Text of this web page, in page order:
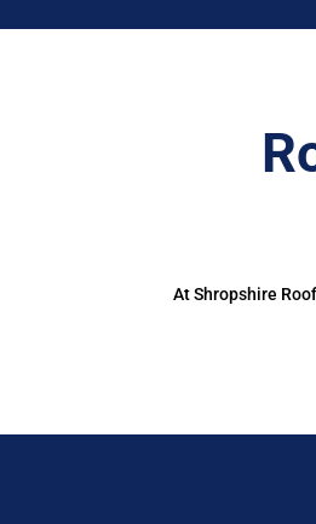
At Shropshire